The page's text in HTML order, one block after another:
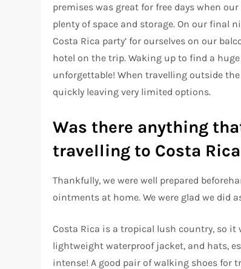
premises was great for free days when
plenty of space and storage. On our final
Costa Rica party’ for ourselves on our
hotel on the trip. Waking up to find a
unforgettable! When travelling outside
quickly leaving very limited options.
Was there anything
travelling to Costa
Thankfully, we were well prepared
ointments at home. We were glad we did
Costa Rica is a tropical lush country, so
lightweight waterproof jacket, and hats,
intense! A good pair of walking shoes